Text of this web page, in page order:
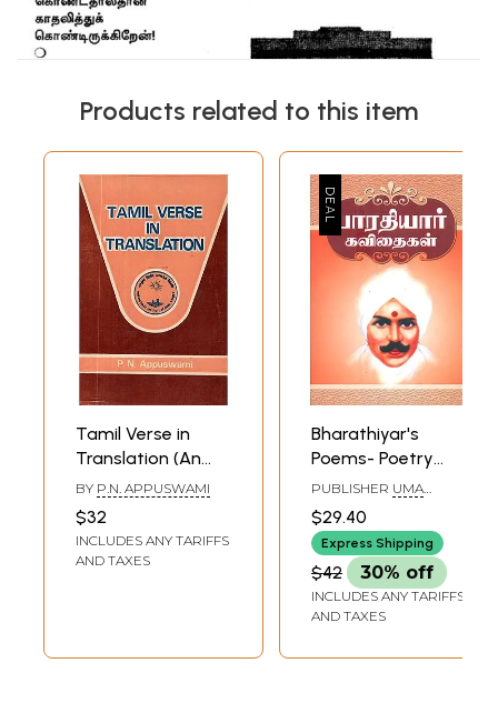
Products related to this item
Tamil Verse in
Translation (An
Old and Rare
Book)
BY P.N. APPUSWAMI
$32
INCLUDES ANY TARIFFS
AND TAXES
Bharathiyar's
Poems- Poetry
And Verse (Tamil)
PUBLISHER UMA
CHENNAI
$29.40
Express Shipping
$42 30% off
INCLUDES ANY TARIFFS
AND TAXES